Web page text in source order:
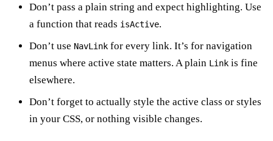
Don’t pass a plain string and expect highlighting. Use
a function that reads isActive.
Don’t use NavLink for every link. It’s for navigation
menus where active state matters. A plain Link is fine
elsewhere.
Don’t forget to actually style the active class or styles
in your CSS, or nothing visible changes.